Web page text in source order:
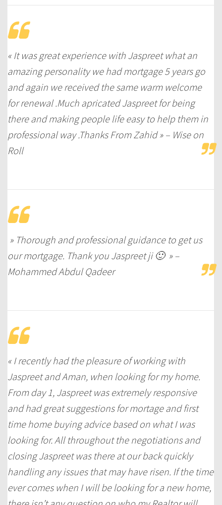
« It was great experience with Jaspreet what an
amazing personality we had mortgage 5 years go
and again we received the same warm welcome
for renewal .Much apricated Jaspreet for being
there and making people life easy to help them in
professional way .Thanks From Zahid » – Wise on
Roll
» Thorough and professional guidance to get us
our mortgage. Thank you Jaspreet ji 🙂 » –
Mohammed Abdul Qadeer
« I recently had the pleasure of working with
Jaspreet and Aman, when looking for my home.
From day 1, Jaspreet was extremely responsive
and had great suggestions for mortage and first
time home buying advice based on what I was
looking for. All throughout the negotiations and
closing Jaspreet was there at our back quickly
handling any issues that may have risen. If the time
ever comes when I will be looking for a new home,